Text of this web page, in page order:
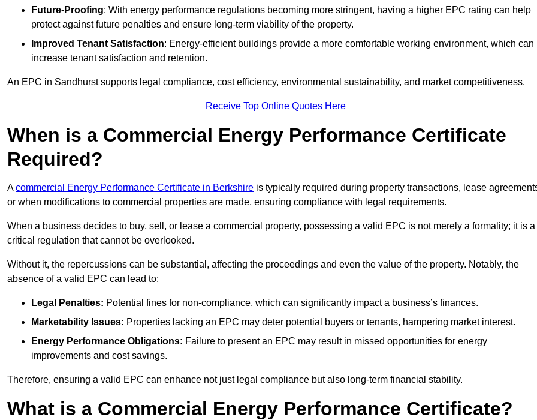
Future-Proofing: With energy performance regulations becoming more stringent, having a higher EPC rating can help
protect against future penalties and ensure long-term viability of the property.
Improved Tenant Satisfaction: Energy-efficient buildings provide a more comfortable working environment, which can
increase tenant satisfaction and retention.
An EPC in Sandhurst supports legal compliance, cost efficiency, environmental sustainability, and market competitiveness.
Receive Top Online Quotes Here
When is a Commercial Energy Performance Certificate
Required?
Acommercial Energy Performance Certificate in Berkshire is typically required during property transactions, lease
or when modifications to commercial properties are made, ensuring compliance with legal requirements.
When a business decides to buy, sell, or lease a commercial property, possessing a valid EPC is not merely a formality; it is a
critical regulation that cannot be overlooked.
Without it, the repercussions can be substantial, affecting the proceedings and even the value of the property. Notably, the
absence of a valid EPC can lead to:
Legal Penalties: Potential fines for non-compliance, which can significantly impact a business’s finances.
Marketability Issues: Properties lacking an EPC may deter potential buyers or tenants, hampering market interest.
Energy Performance Obligations: Failure to present an EPC may result in missed opportunities for energy
improvements and cost savings.
Therefore, ensuring a valid EPC can enhance not just legal compliance but also long-term financial stability.
What is a Commercial Energy Performance Certificate?